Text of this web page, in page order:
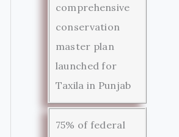
comprehensive
conservation
master plan
launched for
Taxila in Punjab
75% of federal